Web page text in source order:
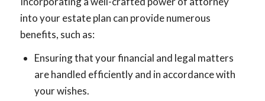
into your estate plan can provide numerous
benefits, such as:
Ensuring that your financial and legal matters
are handled efficiently and in accordance with
your wishes.